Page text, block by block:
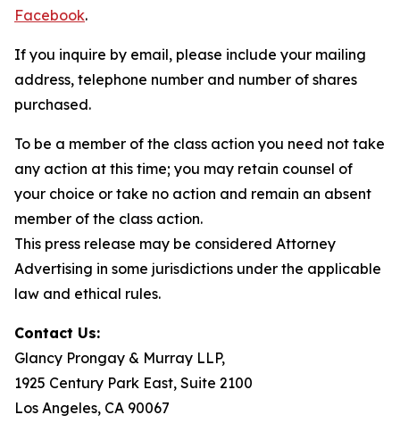
Facebook.
If you inquire by email, please include your mailing
address, telephone number and number of shares
purchased.
To be a member of the class action you need not take
any action at this time; you may retain counsel of
your choice or take no action and remain an absent
member of the class action.
This press release may be considered Attorney
Advertising in some jurisdictions under the applicable
law and ethical rules.
Contact Us:
Glancy Prongay & Murray LLP,
1925 Century Park East, Suite 2100
Los Angeles, CA 90067